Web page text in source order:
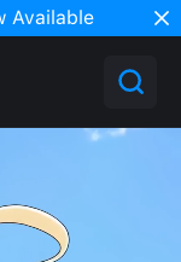
Available